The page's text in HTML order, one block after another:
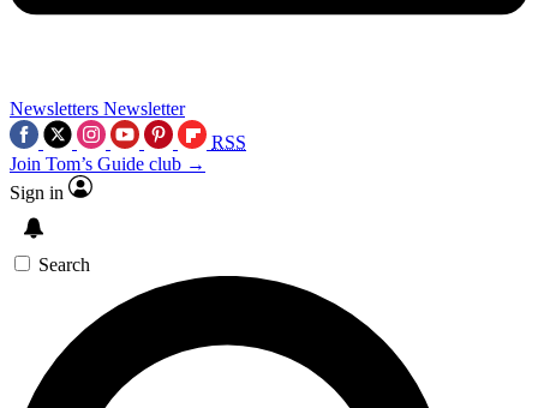
Newsletters Newsletter
RSS
Join Tom’s Guide club →
Sign in
Search